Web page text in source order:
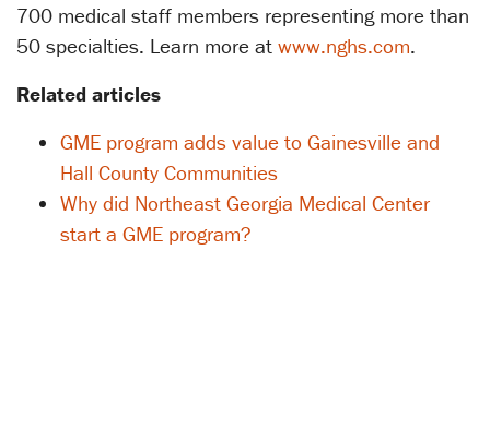
700 medical staff members representing more than
50 specialties. Learn more at www.nghs.com.
Related articles
GME program adds value to Gainesville and
Hall County Communities
Why did Northeast Georgia Medical Center
start a GME program?